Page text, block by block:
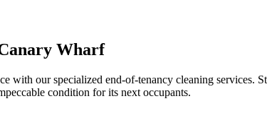
Wharf
with our specialized end-of-tenancy cleaning services.
condition for its next occupants.